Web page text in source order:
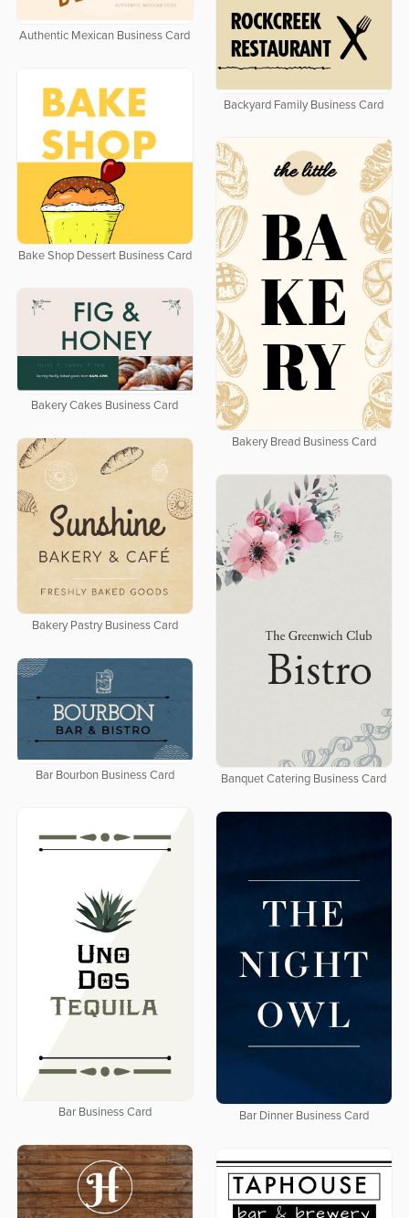
Authentic Mexican Business Card
Backyard Family Business Card
Bake Shop Dessert Business Card
Bakery Bread Business Card
Bakery Cakes Business Card
Bakery Pastry Business Card
Banquet Catering Business Card
Bar Bourbon Business Card
Bar Business Card Bar Dinner Business Card